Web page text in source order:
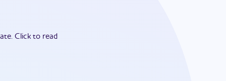
Click to read